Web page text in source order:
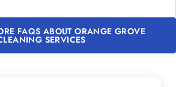
FAQS ABOUT ORANGE GROVE
SERVICES